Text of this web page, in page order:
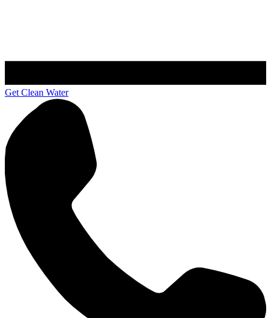
Get Clean Water